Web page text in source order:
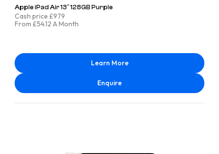
Apple iPad Air 13″ 128GB Purple
Cash price £979
From £54.12 A Month
Learn More
Enquire